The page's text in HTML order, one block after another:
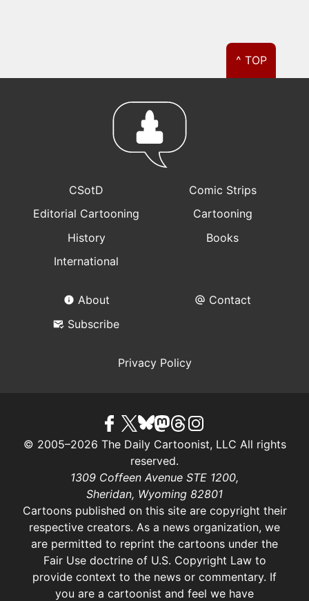
^ TOP
CSotD
Comic Strips
Editorial Cartooning
Cartooning
History
Books
International
About
Contact
Subscribe
Privacy Policy
© 2005–2026 The Daily Cartoonist, LLC All rights
reserved.
1309 Coffeen Avenue STE 1200,
Sheridan, Wyoming 82801
Cartoons published on this site are copyright their
respective creators. As a news organization, we
are permitted to reprint the cartoons under the
Fair Use doctrine of U.S. Copyright Lawto
provide context to the news or commentary. If
you are a cartoonist and feel we have